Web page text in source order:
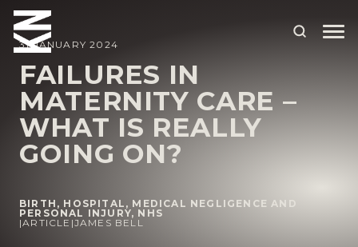
ABOUT US
OUR PEOPLE
OUR EXPERTISE
WHO WE HELP
SITUATIONS
31 JANUARY 2024
FAILURES IN
MATERNITY CARE –
WHAT IS REALLY
GOING ON?
BIRTH , HOSPITAL , MEDICAL NEGLIGENCE AND
PERSONAL INJURY, NHS
|ARTICLE |JAMES BELL